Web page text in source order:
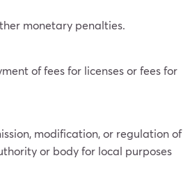
monetary penalties.
of fees for licenses or fees for
modification, or regulation of
or body for local purposes